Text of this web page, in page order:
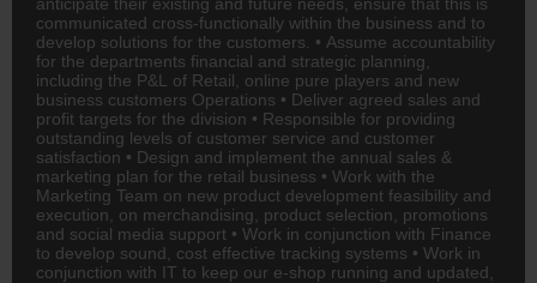
communicated cross-functionally within the business and to
develop solutions for the customers. • Assume accountability
for the departments financial and strategic planning,
including the P&L of Retail, online pure players and new
business customers Operations • Deliver agreed sales and
profit targets for the division • Responsible for providing
outstanding levels of customer service and customer
satisfaction • Design and implement the annual sales &
marketing plan for the retail business • Work with the
Marketing Team on new product development feasibility and
execution, on merchandising, product selection, promotions
and social media support • Work in conjunction with Finance
to develop sound, cost effective tracking systems • Work in
conjunction with IT to keep our e-shop running and updated,